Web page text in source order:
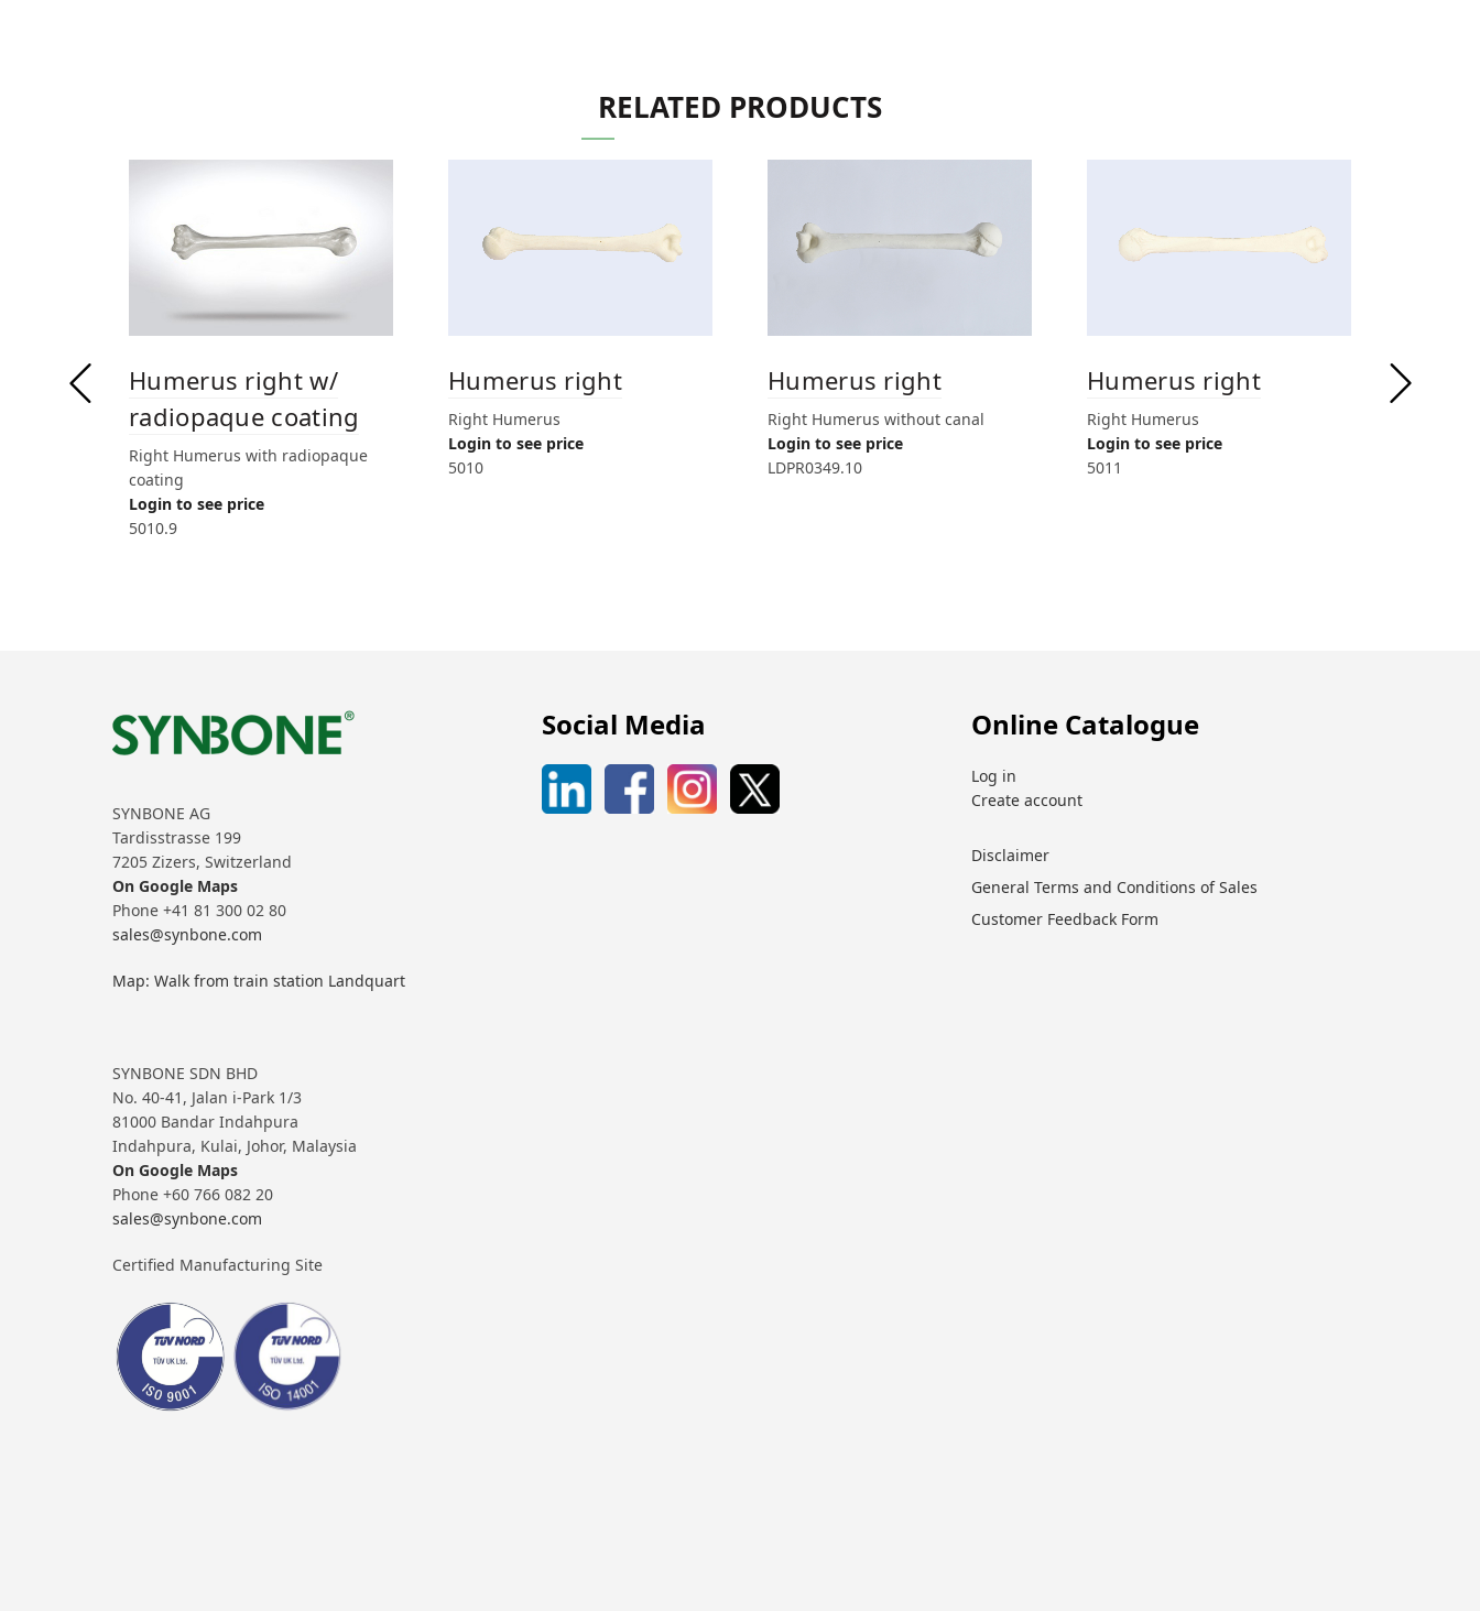
RELATED PRODUCTS
Humerus right w/
radiopaque coating
Right Humerus with radiopaque
coating
Login to see price
5010.9
Humerus right
Right Humerus
Login to see price
5010
Humerus right
Right Humerus without canal
Login to see price
LDPR0349.10
Humerus right
Right Humerus
Login to see price
5011
SYNBONE AG
Tardisstrasse 199
7205 Zizers, Switzerland
On Google Maps
Phone +41 81 300 02 80
sales@synbone.com
Map: Walk from train station Landquart
SYNBONE SDN BHD
No. 40-41, Jalan i-Park 1/3
81000 Bandar Indahpura
Indahpura, Kulai, Johor, Malaysia
On Google Maps
Phone +60 766 082 20
sales@synbone.com
Certified Manufacturing Site
Social Media Online Catalogue
Log in
Create account
Disclaimer
General Terms and Conditions of Sales
Customer Feedback Form